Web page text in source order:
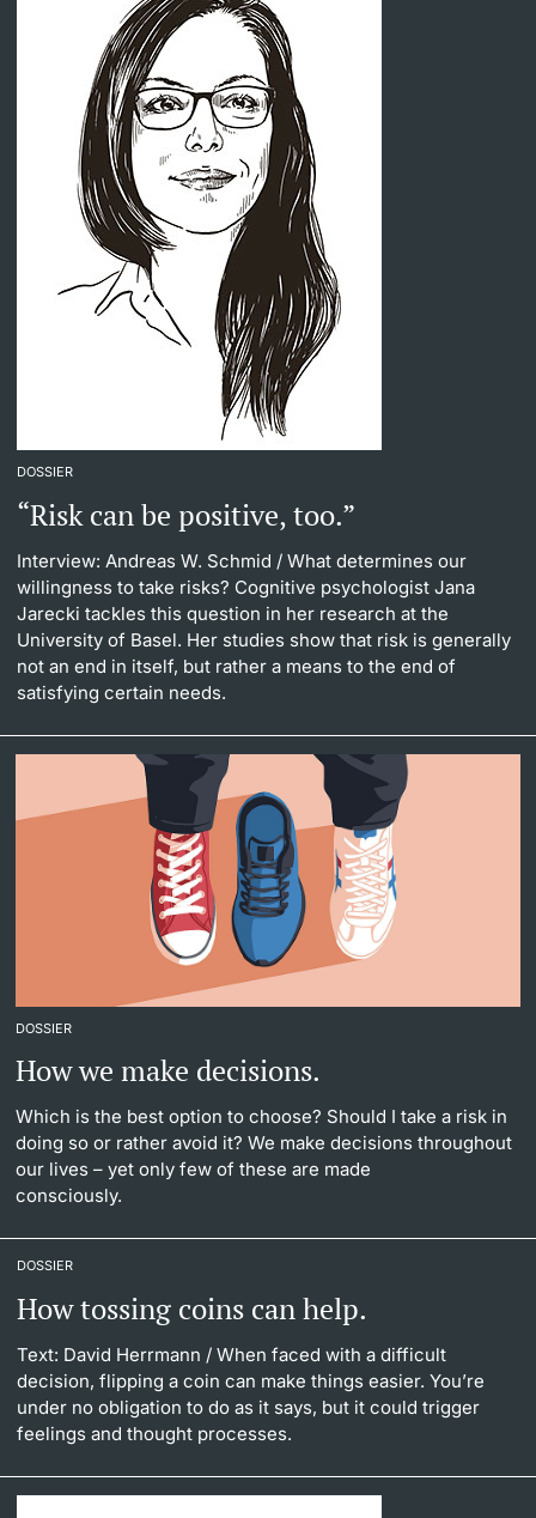
DOSSIER
“Risk can be positive, too.”
Interview: Andreas W. Schmid / What determines our
willingness to take risks? Cognitive psychologist Jana
Jarecki tackles this question in her research at the
University of Basel. Her studies show that risk is generally
not an end in itself, but rather a means to the end of
satisfying certain needs.
DOSSIER
How we make decisions.
Which is the best option to choose? Should I take a risk in
doing so or rather avoid it? We make decisions throughout
our lives – yet only few of these are made
consciously.
DOSSIER
How tossing coins can help.
Text: David Herrmann / When faced with a difficult
decision, flipping a coin can make things easier. You’re
under no obligation to do as it says, but it could trigger
feelings and thought processes.